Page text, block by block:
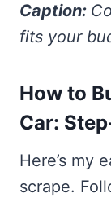
Caption:
fits your
How to
Car:
Here’s my
scrape.